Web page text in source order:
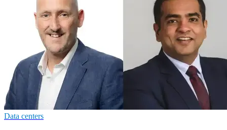
Data centers